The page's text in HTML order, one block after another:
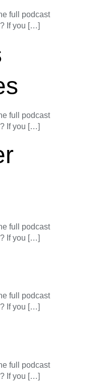
full podcast
If you […]
full podcast
If you […]
full podcast
If you […]
full podcast
If you […]
full podcast
If you […]